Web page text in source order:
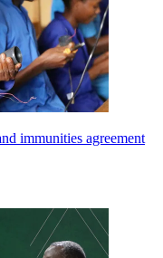
immunities agreement